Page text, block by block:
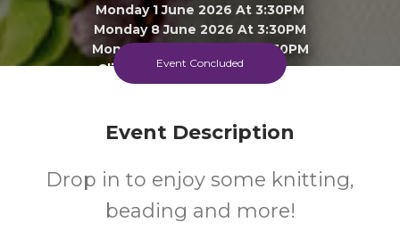
Monday 1 June 2026 At 3:30PM
Monday 8 June 2026 At 3:30PM
Monday 15 June 2026 At 3:30PM
Click To View 3 More Sessions
All
Ages
FREE
Cost
Event Concluded
Event Description
Drop in to enjoy some knitting,
beading and more!